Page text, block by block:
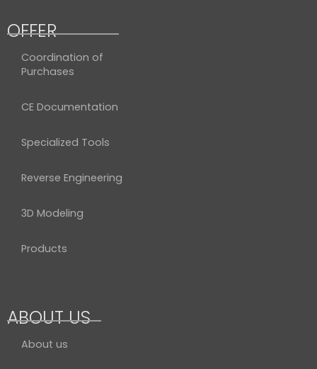
OFFER
Coordination of
Purchases
CE Documentation
Specialized Tools
Reverse Engineering
3D Modeling
Products
ABOUT US
About us